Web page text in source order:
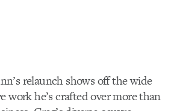
relaunch shows off the wide
work he’s crafted over more than